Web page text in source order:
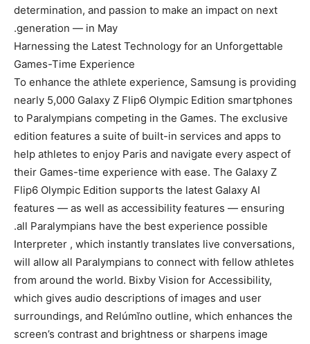
determination, and passion to make an impact on next
generation — in May.
Harnessing the Latest Technology for an Unforgettable
Games-Time Experience
To enhance the athlete experience, Samsung is providing
nearly 5,000 Galaxy Z Flip6 Olympic Edition smartphones
to Paralympians competing in the Games. The exclusive
edition features a suite of built-in services and apps to
help athletes to enjoy Paris and navigate every aspect of
their Games-time experience with ease. The Galaxy Z
Flip6 Olympic Edition supports the latest Galaxy AI
features — as well as accessibility features — ensuring
all Paralympians have the best experience possible.
Interpreter , which instantly translates live conversations,
will allow all Paralympians to connect with fellow athletes
from around the world. Bixby Vision for Accessibility,
which gives audio descriptions of images and user
surroundings, and Relúmĭno outline, which enhances the
screen’s contrast and brightness or sharpens image